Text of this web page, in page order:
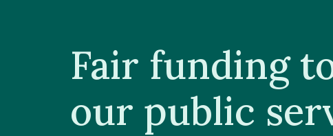
Fair funding
our public